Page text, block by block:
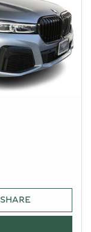
SHARE